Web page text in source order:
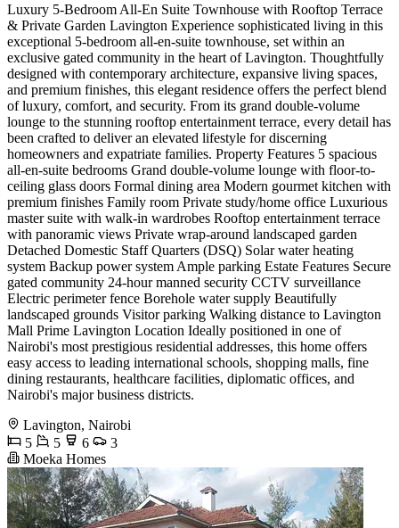
Luxury 5-Bedroom All-En Suite Townhouse with Rooftop Terrace
& Private Garden Lavington Experience sophisticated living in this
exceptional 5-bedroom all-en-suite townhouse, set within an
exclusive gated community in the heart of Lavington. Thoughtfully
designed with contemporary architecture, expansive living spaces,
and premium finishes, this elegant residence offers the perfect blend
of luxury, comfort, and security. From its grand double-volume
lounge to the stunning rooftop entertainment terrace, every detail has
been crafted to deliver an elevated lifestyle for discerning
homeowners and expatriate families. Property Features 5 spacious
all-en-suite bedrooms Grand double-volume lounge with floor-to-
ceiling glass doors Formal dining area Modern gourmet kitchen with
premium finishes Family room Private study/home office Luxurious
master suite with walk-in wardrobes Rooftop entertainment terrace
with panoramic views Private wrap-around landscaped garden
Detached Domestic Staff Quarters (DSQ) Solar water heating
system Backup power system Ample parking Estate Features Secure
gated community 24-hour manned security CCTV surveillance
Electric perimeter fence Borehole water supply Beautifully
landscaped grounds Visitor parking Walking distance to Lavington
Mall Prime Lavington Location Ideally positioned in one of
Nairobi's most prestigious residential addresses, this home offers
easy access to leading international schools, shopping malls, fine
dining restaurants, healthcare facilities, diplomatic offices, and
Nairobi's major business districts.
Lavington, Nairobi
5
5 6
3
Moeka Homes